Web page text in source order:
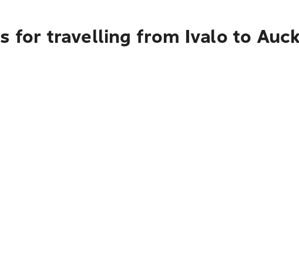
for travelling from Ivalo to